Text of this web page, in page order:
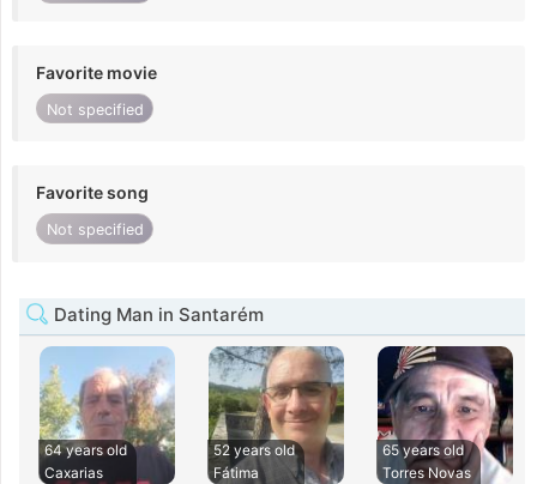
Favorite movie
Not specified
Favorite song
Not specified
Dating Man in Santarém
64 years old
Caxarias
52 years old
Fátima
65 years old
Torres Novas